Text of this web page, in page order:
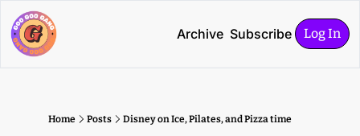
Archive Subscribe Log In
Home Posts Disney on Ice, Pilates, and Pizza time